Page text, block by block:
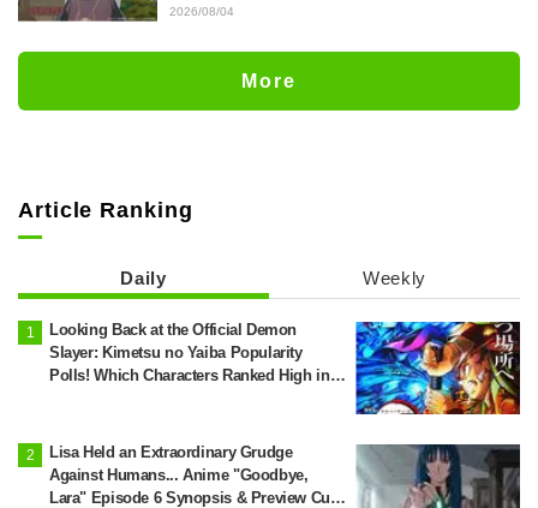
Akira Ishida's Chief Voice in Episode 6
2026/08/04
More
Article Ranking
Daily Weekly
Looking Back at the Official Demon
Slayer: Kimetsu no Yaiba Popularity
Polls! Which Characters Ranked High in
Lisa Held an Extraordinary Grudge
Against Humans... Anime "Goodbye,
Lara" Episode 6 Synopsis & Preview Cuts